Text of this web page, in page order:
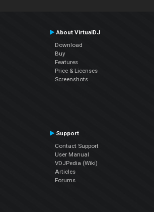
About VirtualDJ
Download
Buy
Features
Price & Licenses
Screenshots
Support
Contact Support
User Manual
VDJPedia (Wiki)
Articles
Forums